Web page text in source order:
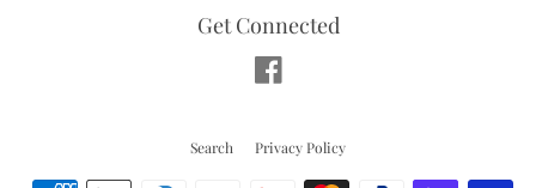
Get Connected
Search Privacy Policy